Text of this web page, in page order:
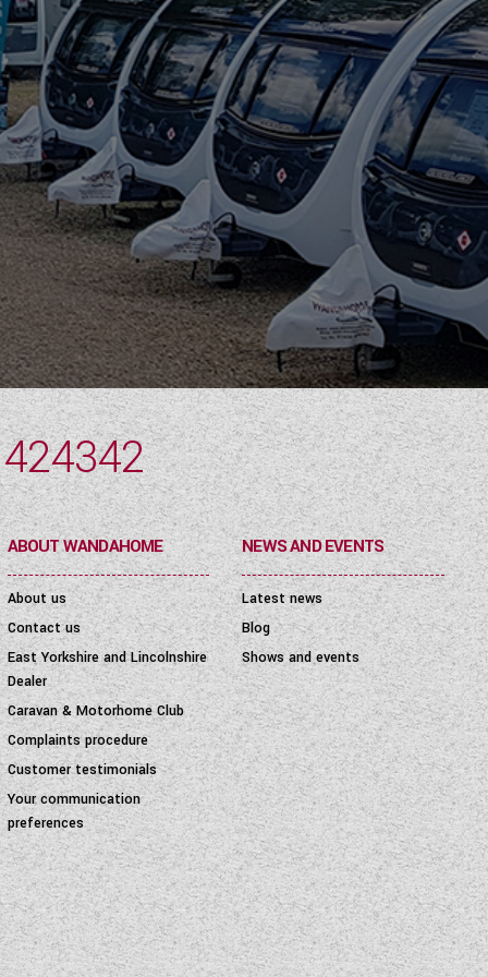
ABOUT WANDAHOME
About us
Contact us
East Yorkshire and Lincolnshire
Dealer
Caravan & Motorhome Club
Complaints procedure
Customer testimonials
Your communication
preferences
NEWS AND EVENTS
Latest news
Blog
Shows and events